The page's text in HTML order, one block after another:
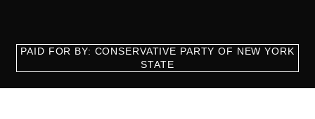
PAID FOR BY: CONSERVATIVE PARTY OF NEW YORK
STATE